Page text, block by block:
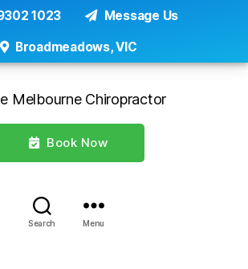
1023 Message Us
Broadmeadows, VIC
Book Now
Search Menu